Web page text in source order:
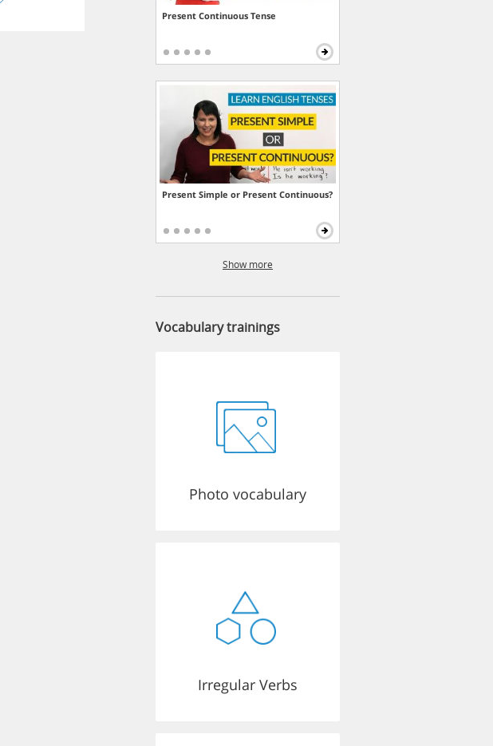
Present Continuous Tense
Present Simple or Present Continuous?
Show more
Vocabulary trainings
Photo vocabulary
Irregular Verbs